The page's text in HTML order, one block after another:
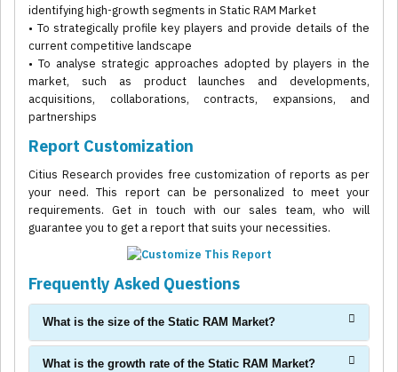
identifying high-growth segments in Static RAM Market
• To strategically profile key players and provide details of the
current competitive landscape
• To analyse strategic approaches adopted by players in the
market, such as product launches and developments,
acquisitions, collaborations, contracts, expansions, and
partnerships
Report Customization
Citius Research provides free customization of reports as per
your need. This report can be personalized to meet your
requirements. Get in touch with our sales team, who will
guarantee you to get a report that suits your necessities.
Frequently Asked Questions
What is the size of the Static RAM Market?
What is the growth rate of the Static RAM Market?